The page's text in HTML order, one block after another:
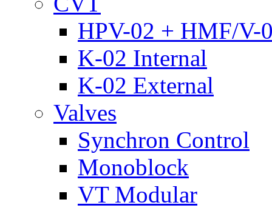
HPV-02 + HMF/V-
K-02 Internal
K-02 External
Valves
Synchron Control
Monoblock
VT Modular